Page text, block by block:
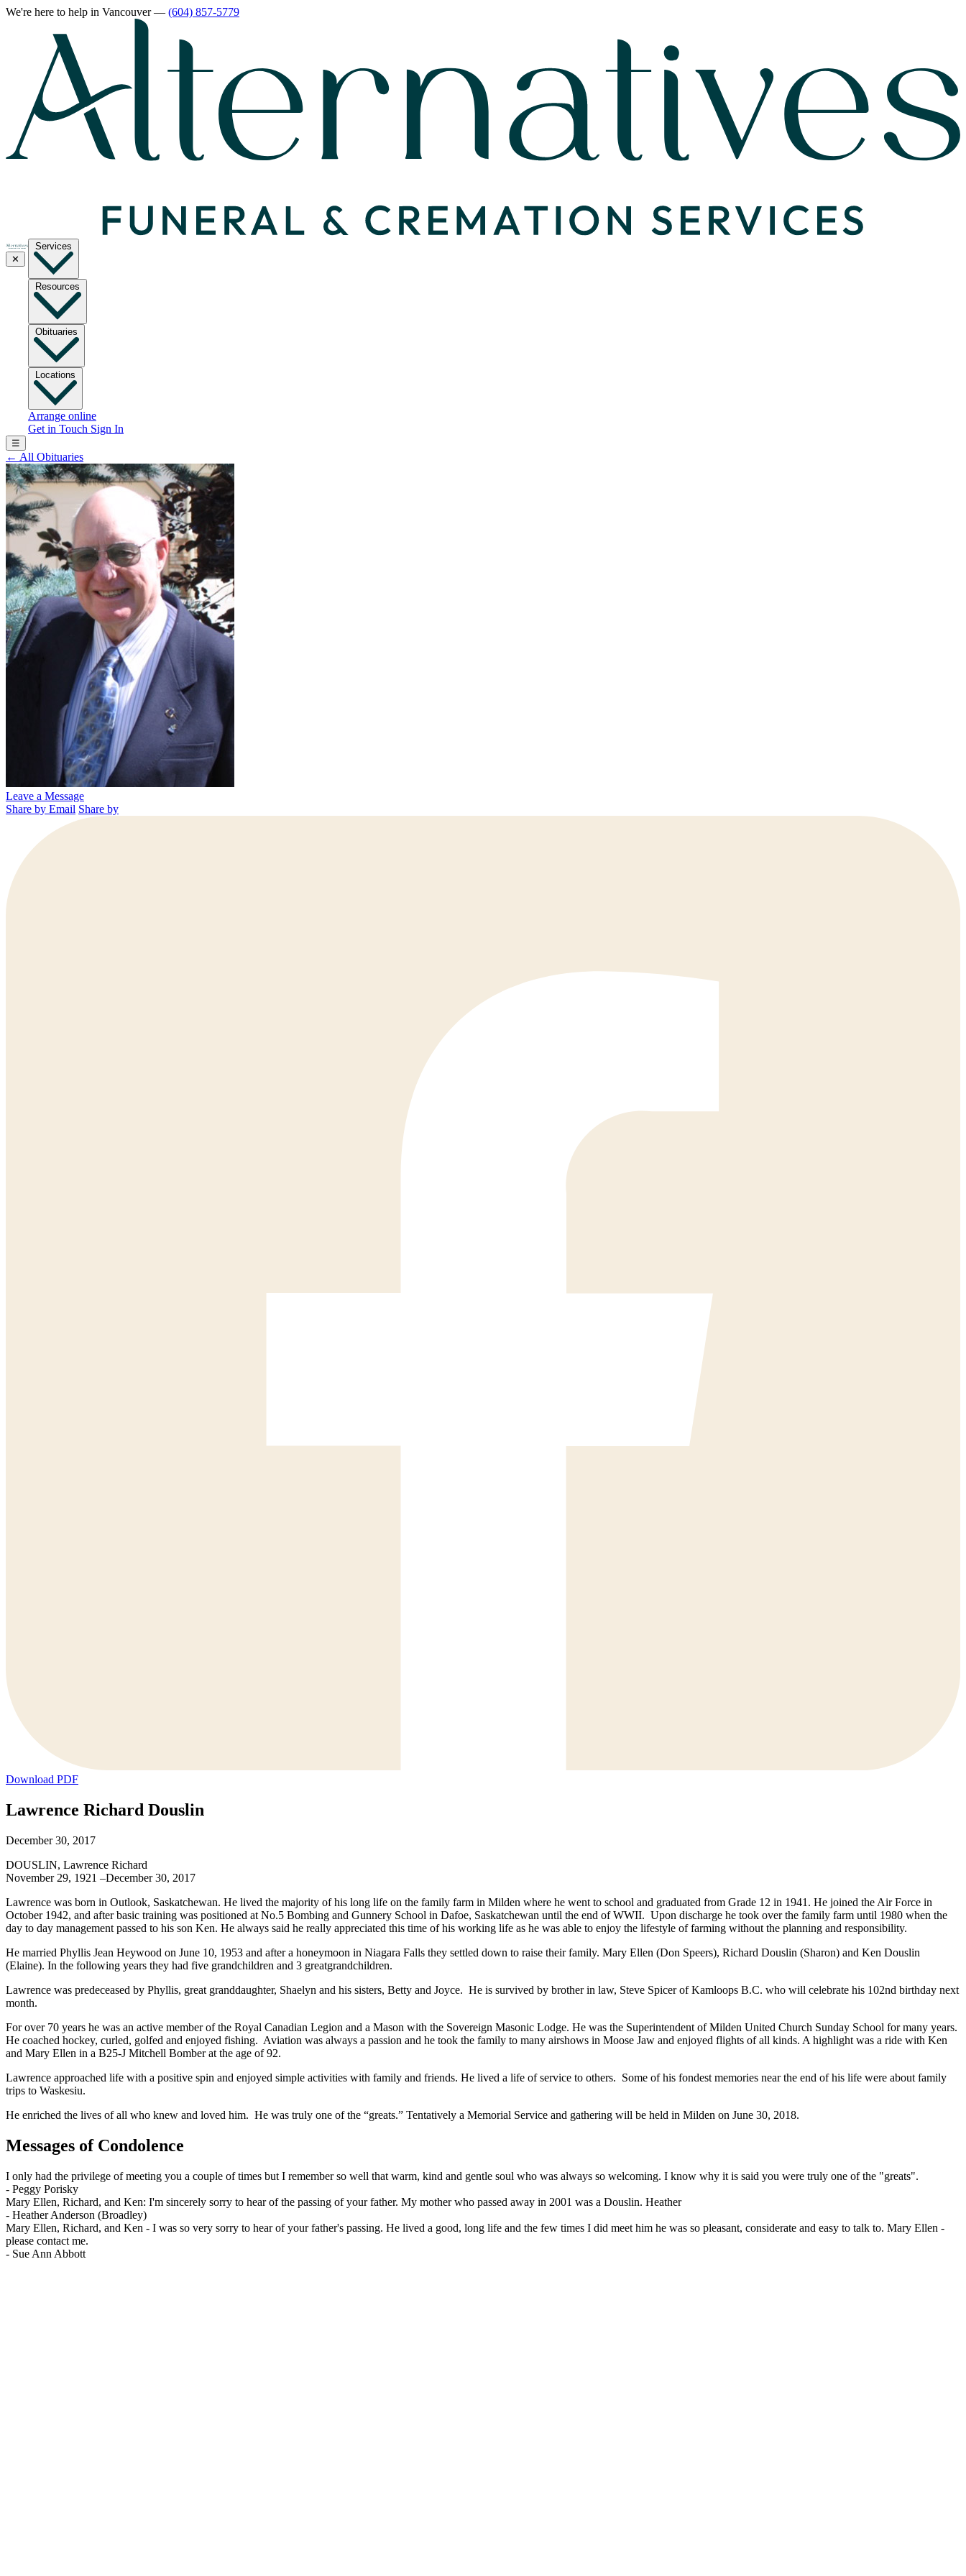
We're here to help in Vancouver— (604) 857-5779
✕
Services
Resources
Obituaries
Locations
Arrange online
Get in Touch Sign In
☰
← All Obituaries
Leave a Message
Share by Email Share by
Download PDF
Lawrence Richard Douslin
December 30, 2017
DOUSLIN, Lawrence Richard
November 29, 1921 –December 30, 2017
Lawrence was born in Outlook, Saskatchewan. He lived the majority of his long life on the family farm in Milden where he went to school and graduated from Grade 12 in 1941. He joined the Air Force in
October 1942, and after basic training was positioned at No.5 Bombing and Gunnery School in Dafoe, Saskatchewan until the end of WWII. Upon discharge he took over the family farm until 1980 when the
day to day management passed to his son Ken. He always said he really appreciated this time of his working life as he was able to enjoy the lifestyle of farming without the planning and responsibility.
He married Phyllis Jean Heywood on June 10, 1953 and after a honeymoon in Niagara Falls they settled down to raise their family. Mary Ellen (Don Speers), Richard Douslin (Sharon) and Ken Douslin
(Elaine). In the following years they had five grandchildren and 3 greatgrandchildren.
Lawrence was predeceased by Phyllis, great granddaughter, Shaelyn and his sisters, Betty and Joyce. He is survived by brother in law, Steve Spicer of Kamloops B.C. who will celebrate his 102nd birthday next
month.
For over 70 years he was an active member of the Royal Canadian Legion and a Mason with the Sovereign Masonic Lodge. He was the Superintendent of Milden United Church Sunday School for many years.
He coached hockey, curled, golfed and enjoyed fishing. Aviation was always a passion and he took the family to many airshows in Moose Jaw and enjoyed flights of all kinds. A highlight was a ride with Ken
and Mary Ellen in a B25-J Mitchell Bomber at the age of 92.
Lawrence approached life with a positive spin and enjoyed simple activities with family and friends. He lived a life of service to others. Some of his fondest memories near the end of his life were about family
trips to Waskesiu.
He enriched the lives of all who knew and loved him. He was truly one of the “greats.” Tentatively a Memorial Service and gathering will be held in Milden on June 30, 2018.
Messages of Condolence
I only had the privilege of meeting you a couple of times but I remember so well that warm, kind and gentle soul who was always so welcoming. I know why it is said you were truly one of the "greats".
- Peggy Porisky
Mary Ellen, Richard, and Ken: I'm sincerely sorry to hear of the passing of your father. My mother who passed away in 2001 was a Douslin. Heather
- Heather Anderson (Broadley)
Mary Ellen, Richard, and Ken - I was so very sorry to hear of your father's passing. He lived a good, long life and the few times I did meet him he was so pleasant, considerate and easy to talk to. Mary Ellen -
please contact me.
- Sue Ann Abbott